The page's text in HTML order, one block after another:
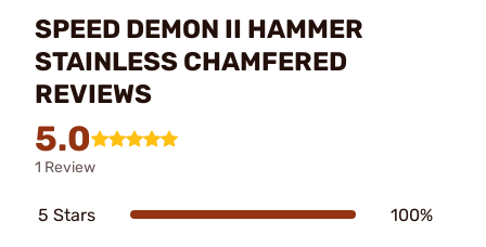
SPEED DEMON II HAMMER
STAINLESS CHAMFERED
REVIEWS
5.0
1 Review
5 Stars 100%